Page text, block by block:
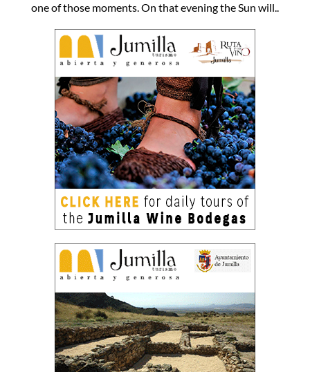
one of those moments. On that evening the Sun will..